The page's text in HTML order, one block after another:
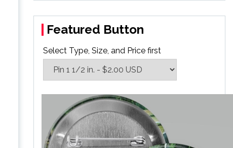
Featured Button
Select Type, Size, and Price first